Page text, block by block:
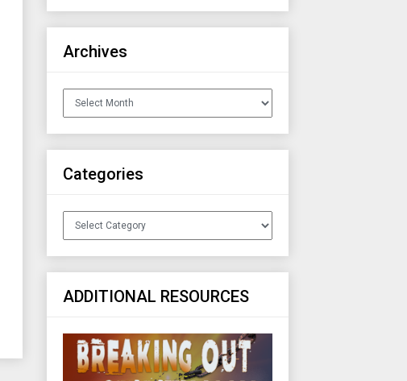
Archives
Archives
Categories
Categories
ADDITIONAL RESOURCES